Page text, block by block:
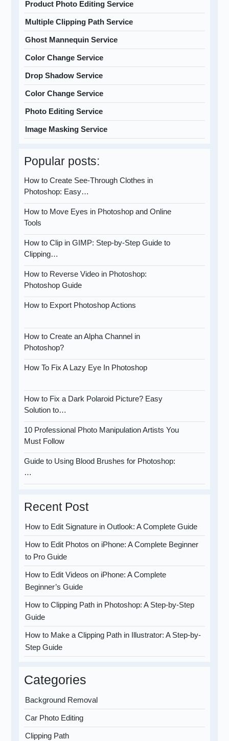
Product Photo Editing Service
Multiple Clipping Path Service
Ghost Mannequin Service
Color Change Service
Drop Shadow Service
Color Change Service
Photo Editing Service
Image Masking Service
Popular posts:
How to Create See-Through Clothes in
Photoshop: Easy…
How to Move Eyes in Photoshop and Online
Tools
How to Clip in GIMP: Step-by-Step Guide to
Clipping…
How to Reverse Video in Photoshop:
Photoshop Guide
How to Export Photoshop Actions
How to Create an Alpha Channel in
Photoshop?
How To Fix A Lazy Eye In Photoshop
How to Fix a Dark Polaroid Picture? Easy
Solution to…
10 Professional Photo Manipulation Artists You
Must Follow
Guide to Using Blood Brushes for Photoshop:
…
Recent Post
How to Edit Signature in Outlook: A Complete Guide
How to Edit Photos on iPhone: A Complete Beginner
to Pro Guide
How to Edit Videos on iPhone: A Complete
Beginner’s Guide
How to Clipping Path in Photoshop: A Step-by-Step
Guide
How to Make a Clipping Path in Illustrator: A Step-by-
Step Guide
Categories
Background Removal
Car Photo Editing
Clipping Path